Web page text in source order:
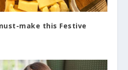
make this Festive